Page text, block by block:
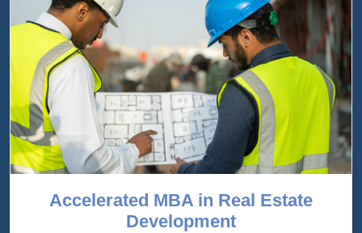
Accelerated MBA in Real Estate
Development